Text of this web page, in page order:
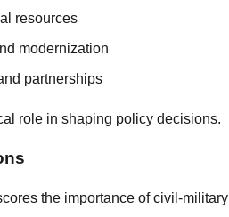
resources
modernization
partnerships
role in shaping policy decisions.
the importance of civil-